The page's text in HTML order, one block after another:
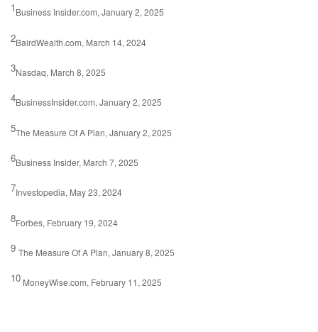
1Business Insider.com, January 2, 2025
2BairdWealth.com, March 14, 2024
3Nasdaq, March 8, 2025
4BusinessInsider.com, January 2, 2025
5The Measure Of A Plan, January 2, 2025
6Business Insider, March 7, 2025
7Investopedia, May 23, 2024
8Forbes, February 19, 2024
9 The Measure Of A Plan, January 8, 2025
10 MoneyWise.com, February 11, 2025